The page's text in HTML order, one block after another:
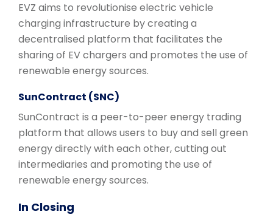
EVZ aims to revolutionise electric vehicle
charging infrastructure by creating a
decentralised platform that facilitates the
sharing of EV chargers and promotes the use of
renewable energy sources.
SunContract (SNC)
SunContract is a peer-to-peer energy trading
platform that allows users to buy and sell green
energy directly with each other, cutting out
intermediaries and promoting the use of
renewable energy sources.
In Closing